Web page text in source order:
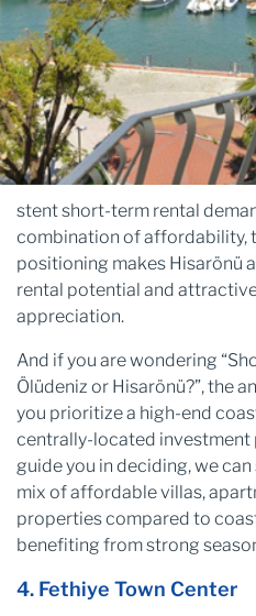
stent short-term rental
combination of affordability,
positioning makes Hisarönü
rental potential and
appreciation.
And if you are wondering
Ölüdeniz or Hisarönü?”, the
you prioritize a high-end
centrally-located investment
guide you in deciding, we
mix of affordable villas,
properties compared to
benefiting from strong
4. Fethiye Town Center